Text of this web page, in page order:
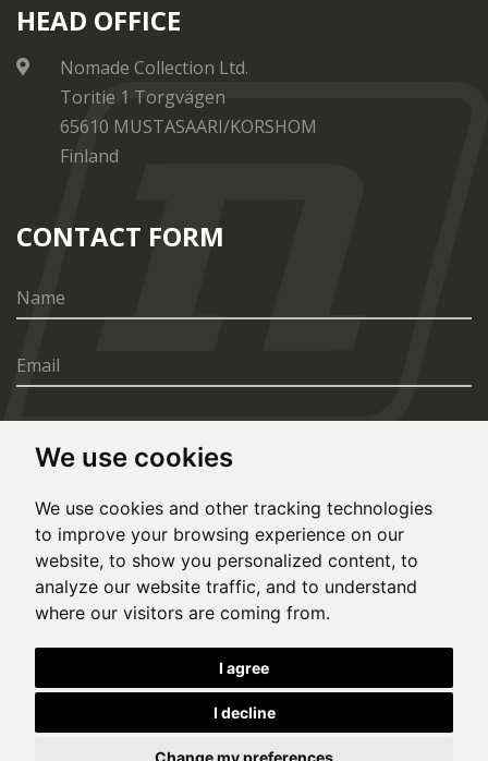
We use cookies
We use cookies and other tracking technologies
to improve your browsing experience on our
website, to show you personalized content, to
analyze our website traffic, and to understand
where our visitors are coming from.
I agree
I decline
Change my preferences
HEAD OFFICE
Nomade Collection Ltd.
Toritie 1 Torgvägen
65610 MUSTASAARI/KORSHOM
Finland
CONTACT FORM
SEND
© Copyright 2020, All rights reserved. Made by
This site is protected by Google reCAPTCHA and the Google
andTerms of Serviceapply.
Cookies Preferences Privacy Policy